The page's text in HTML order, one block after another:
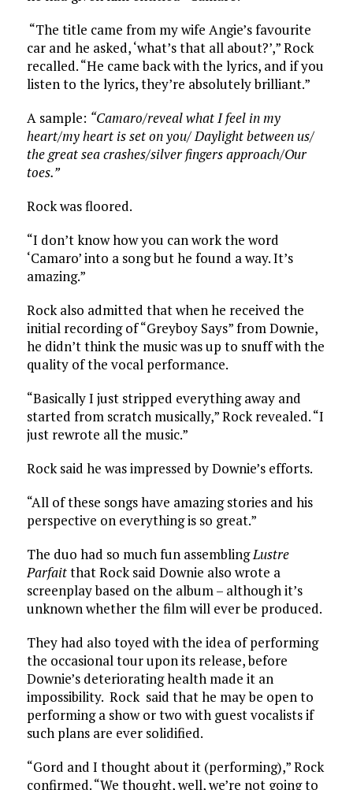
“The title came from my wife Angie’s favourite
car and he asked, ‘what’s that all about?’,” Rock
recalled. “He came back with the lyrics, and if you
listen to the lyrics, they’re absolutely brilliant.”
A sample: “Camaro/reveal what I feel in my
heart/my heart is set on you/Daylight between us/
the great sea crashes/silver fingers approach/Our
toes.”
Rock was floored.
“I don’t know how you can work the word
‘Camaro’ into a song but he found a way. It’s
amazing.”
Rock also admitted that when he received the
initial recording of “Greyboy Says” from Downie,
he didn’t think the music was up to snuff with the
quality of the vocal performance.
“Basically I just stripped everything away and
started from scratch musically,” Rock revealed. “I
just rewrote all the music.”
Rock said he was impressed by Downie’s efforts.
“All of these songs have amazing stories and his
perspective on everything is so great.”
The duo had so much fun assemblingLustre
Parfaitthat Rock said Downie also wrote a
screenplay based on the album – although it’s
unknown whether the film will ever be produced.
They had also toyed with the idea of performing
the occasional tour upon its release, before
Downie’s deteriorating health made it an
impossibility. Rock said that he may be open to
performing a show or two with guest vocalists if
such plans are ever solidified.
“Gord and I thought about it (performing),” Rock
confirmed. “We thought, well, we’re not going to